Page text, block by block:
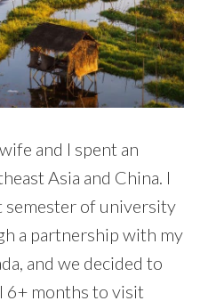
and I spent an
Asia and China. I
semester of university
a partnership with my
and we decided to
6+ months to visit